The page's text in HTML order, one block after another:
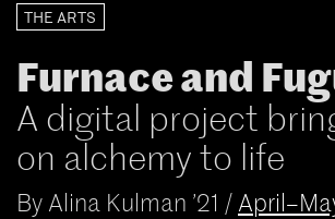
content
THE ARTS
Furnace and
A digital project
on alchemy to life
By Alina Kulman ’21 /